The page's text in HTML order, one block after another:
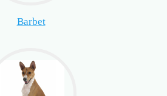
Barbet